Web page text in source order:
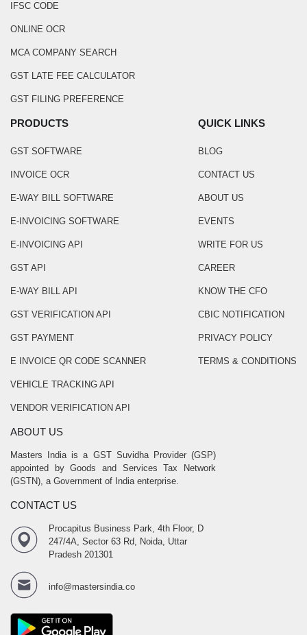
IFSC CODE
ONLINE OCR
MCA COMPANY SEARCH
GST LATE FEE CALCULATOR
GST FILING PREFERENCE
PRODUCTS
GST SOFTWARE
INVOICE OCR
E-WAY BILL SOFTWARE
E-INVOICING SOFTWARE
E-INVOICING API
GST API
E-WAY BILL API
GST VERIFICATION API
GST PAYMENT
E INVOICE QR CODE SCANNER
VEHICLE TRACKING API
VENDOR VERIFICATION API
QUICK LINKS
BLOG
CONTACT US
ABOUT US
EVENTS
WRITE FOR US
CAREER
KNOW THE CFO
CBIC NOTIFICATION
PRIVACY POLICY
TERMS & CONDITIONS
ABOUT US
Masters India is a GST Suvidha Provider (GSP)
appointed by Goods and Services Tax Network
(GSTN), a Government of India enterprise.
CONTACT US
Procapitus Business Park, 4th Floor, D
247/4A, Sector 63 Rd, Noida, Uttar
Pradesh 201301
info@mastersindia.co